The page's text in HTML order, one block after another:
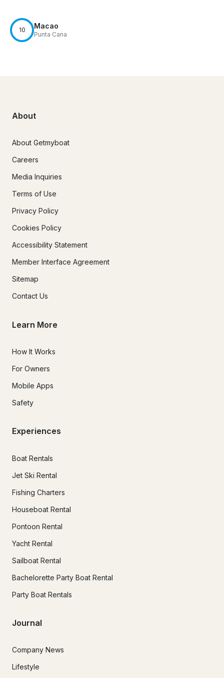
10 Macao
Punta Cana
About
About Getmyboat
Careers
Media Inquiries
Terms of Use
Privacy Policy
Cookies Policy
Accessibility Statement
Member Interface Agreement
Sitemap
Contact Us
Learn More
How It Works
For Owners
Mobile Apps
Safety
Experiences
Boat Rentals
Jet Ski Rental
Fishing Charters
Houseboat Rental
Pontoon Rental
Yacht Rental
Sailboat Rental
Bachelorette Party Boat Rental
Party Boat Rentals
Journal
Company News
Lifestyle